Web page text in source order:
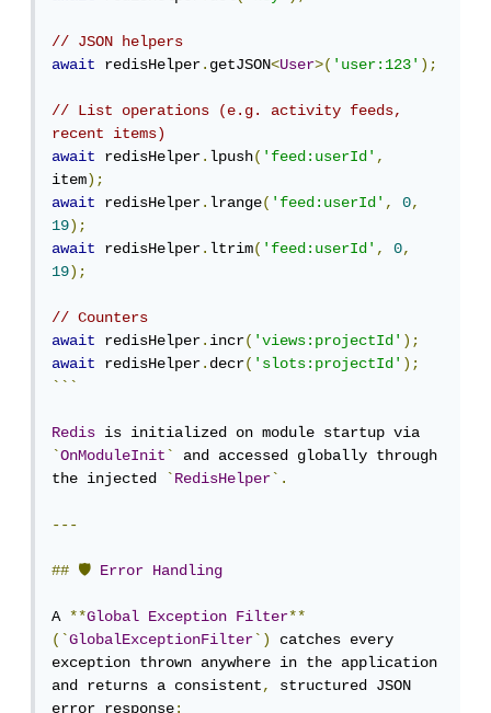
// JSON helpers
await
redisHelper.getJSON<User>('user:123');
// List operations (e.g. activity feeds,
recent items)
await
redisHelper.lpush('feed:userId',
item);
await
redisHelper.lrange('feed:userId', 0,
19);
await
redisHelper.ltrim('feed:userId', 0,
19);
// Counters
await
redisHelper.incr('views:projectId');
await
redisHelper.decr('slots:projectId');
```
Redis
`OnModuleInit`
and accessed globally through
the injected `RedisHelper`.
---
## 🛡 Error Handling
A **Global Exception Filter**
(`GlobalExceptionFilter`)
catches every
exception thrown anywhere in the application
and returns a consistent,
structured JSON
error response: